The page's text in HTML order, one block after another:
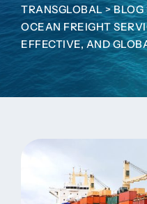
TRANSGLOBAL>BLOG
OCEAN FREIGHT
EFFECTIVE, AND